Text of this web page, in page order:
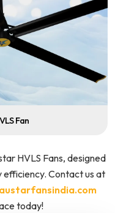
Fan
HVLS Fans, designed
Contact us at
today!